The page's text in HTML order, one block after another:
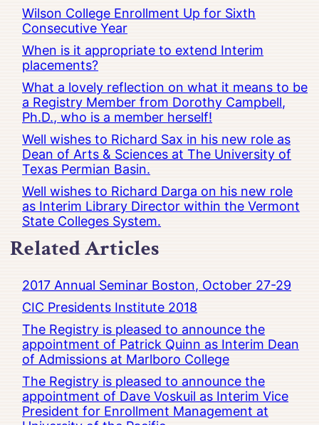
Wilson College Enrollment Up for Sixth
Consecutive Year
When is it appropriate to extend Interim
placements?
What a lovely reflection on what it means to be
a Registry Member from Dorothy Campbell,
Ph.D., who is a member herself!
Well wishes to Richard Sax in his new role as
Dean of Arts & Sciences at The University of
Texas Permian Basin.
Well wishes to Richard Darga on his new role
as Interim Library Director within the Vermont
State Colleges System.
Related Articles
2017 Annual Seminar Boston, October 27-29
CIC Presidents Institute 2018
The Registry is pleased to announce the
appointment of Patrick Quinn as Interim Dean
of Admissions at Marlboro College
The Registry is pleased to announce the
appointment of Dave Voskuil as Interim Vice
President for Enrollment Management at